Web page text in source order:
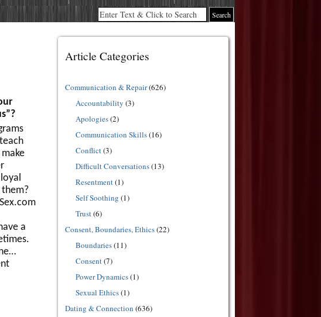
a
Article Categories
Communication & Repair(626)
Accountability (3)
Apologies(2)
Communication Skills(16)
Conflict(3)
Difficult Conversations(13)
Resentment(1)
Self Soothing (1)
Trust(6)
Consent, Boundaries, Ethics(22)
Boundaries(11)
Consent(7)
Power Dynamics(1)
Sexual Ethics(1)
Dating & Connection (636)